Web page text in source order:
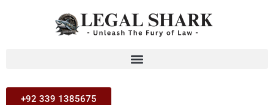
+92 339 1385675